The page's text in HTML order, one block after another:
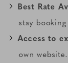
Best Rate
stay
Access to
own website.